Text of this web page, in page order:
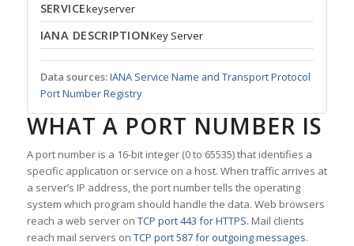
SERVICEkeyserver
IANA DESCRIPTIONKey Server
Data sources:IANA Service Name and Transport Protocol
Port Number Registry
WHAT A PORT NUMBER IS
A port number is a 16-bit integer (0 to 65535) that identifies a
specific application or service on a host. When traffic arrives at
a server’s IP address, the port number tells the operating
system which program should handle the data. Web browsers
reach a web server on TCP port 443 for HTTPS. Mail clients
reach mail servers on TCP port 587 for outgoing messages.